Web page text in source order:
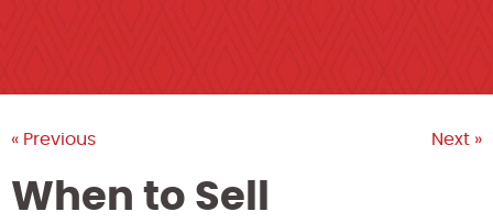
« Previous Next »
When to Sell